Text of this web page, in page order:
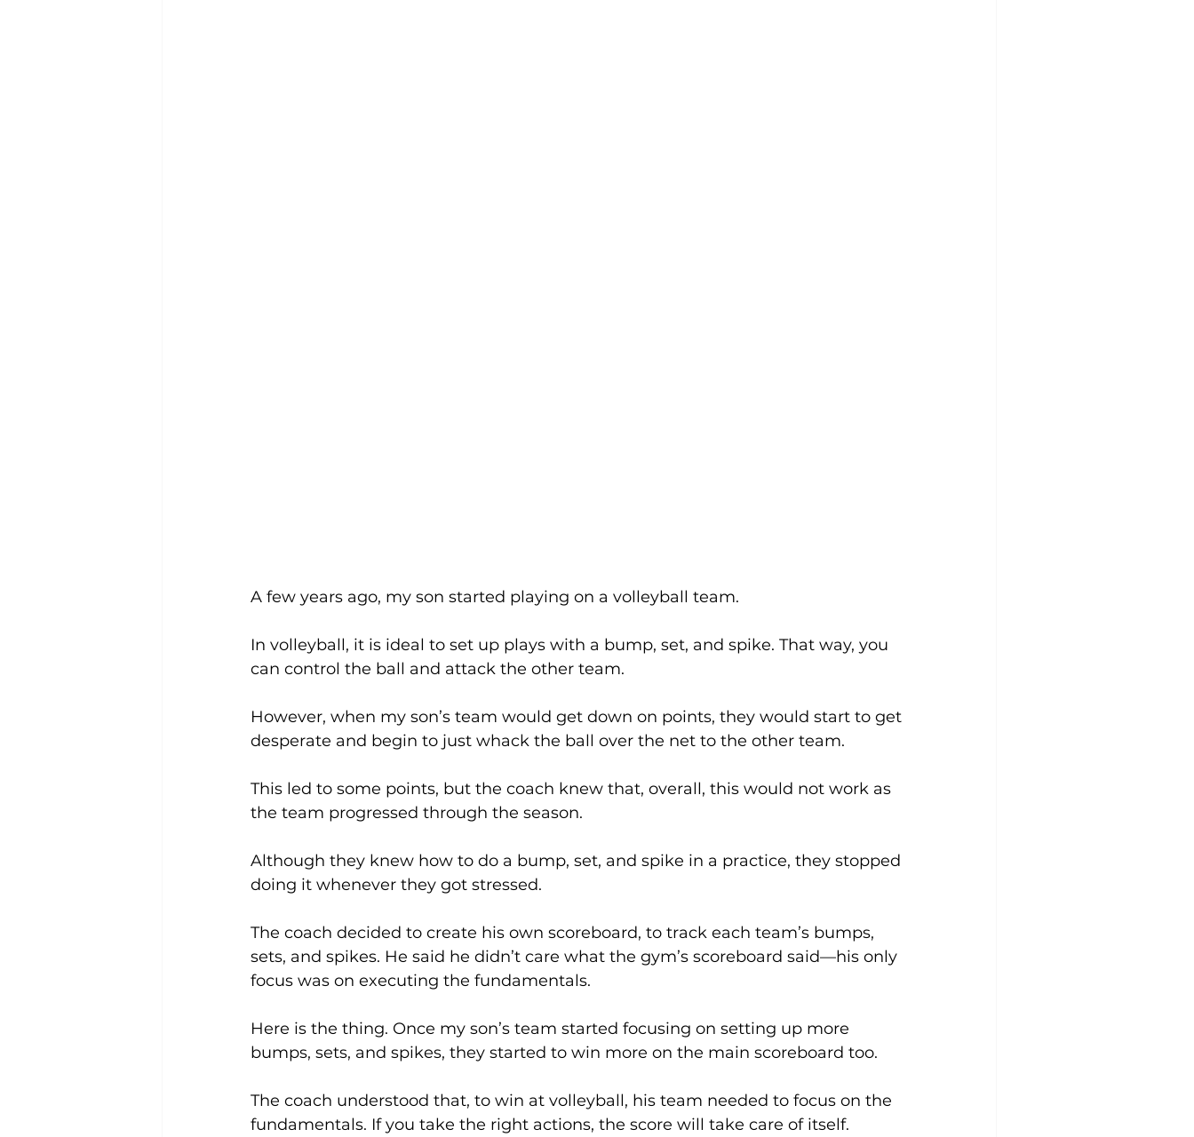
A few years ago, my son started playing on a volleyball team.
In volleyball, it is ideal to set up plays with a bump, set, and spike. That way, you
can control the ball and attack the other team.
However, when my son’s team would get down on points, they would start to get
desperate and begin to just whack the ball over the net to the other team.
This led to some points, but the coach knew that, overall, this would not work as
the team progressed through the season.
Although they knew how to do a bump, set, and spike in a practice, they stopped
doing it whenever they got stressed.
The coach decided to create his own scoreboard, to track each team’s bumps,
sets, and spikes. He said he didn’t care what the gym’s scoreboard said—his only
focus was on executing the fundamentals.
Here is the thing. Once my son’s team started focusing on setting up more
bumps, sets, and spikes, they started to win more on the main scoreboard too.
The coach understood that, to win at volleyball, his team needed to focus on the
fundamentals. If you take the right actions, the score will take care of itself.